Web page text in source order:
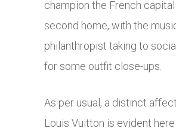
champion the French capital
second home, with the
philanthropist taking to
for some outfit close-ups.
As per usual, a distinct
Louis Vuitton is evident here